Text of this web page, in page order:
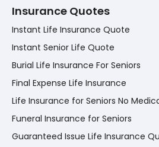
Insurance Quotes
Instant Life Insurance Quote
Instant Senior Life Quote
Burial Life Insurance For Seniors
Final Expense Life Insurance
Life Insurance for Seniors No
Funeral Insurance for Seniors
Guaranteed Issue Life Insurance